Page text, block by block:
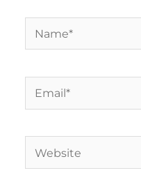
Name*
Email*
Website